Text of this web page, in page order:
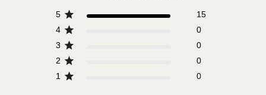
5
15
4
0
3
0
2
0
1
0